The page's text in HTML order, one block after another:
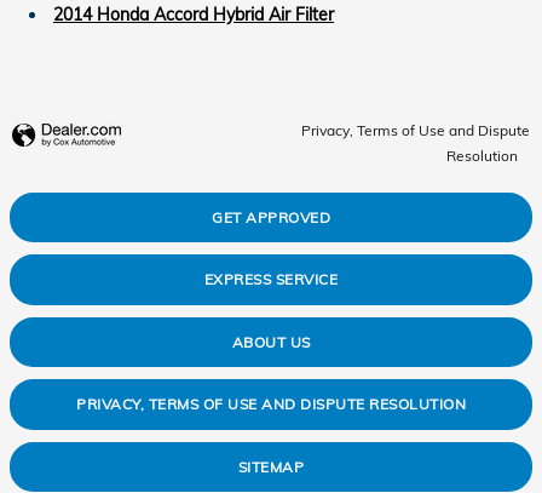
2014 Honda Accord Hybrid Air Filter
Privacy, Terms of Use and Dispute
Resolution
GET APPROVED
EXPRESS SERVICE
ABOUT US
PRIVACY, TERMS OF USE AND DISPUTE RESOLUTION
SITEMAP